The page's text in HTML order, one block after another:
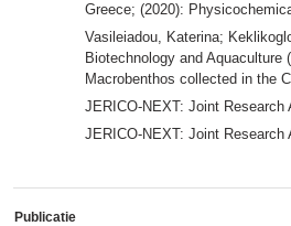
Greece; (2020):
Vasileiadou, Katerina;
Biotechnology and
Macrobenthos collected in the
JERICO-NEXT: Joint
JERICO-NEXT: Joint
Publicatie